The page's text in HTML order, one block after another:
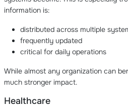
information is:
distributed across multiple
frequently updated
critical for daily operations
While almost any organization can
much stronger impact.
Healthcare